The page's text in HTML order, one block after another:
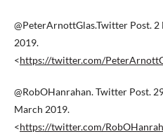
@PeterArnottGlas.Twitter Post. 2
2019.
<https://twitter.com/
@RobOHanrahan. Twitter Post.
March 2019.
<https://twitter.com/